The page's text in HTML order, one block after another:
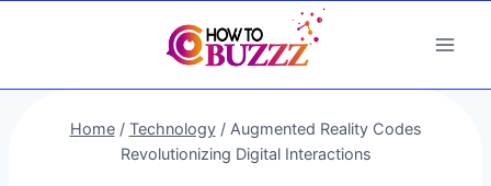
Home / Technology / Augmented Reality Codes
Revolutionizing Digital Interactions